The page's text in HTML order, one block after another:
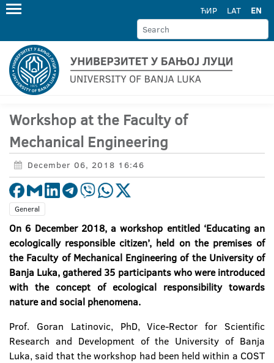
ЋИР LAT EN
Workshop at the Faculty of
Mechanical Engineering
December 06, 2018 16:46
General
On 6 December 2018, a workshop entitled ‘Educating an
ecologically responsible citizen’, held on the premises of
the Faculty of Mechanical Engineering of the University of
Banja Luka, gathered 35 participants who were introduced
with the concept of ecological responsibility towards
nature and social phenomena.
Prof. Goran Latinovic, PhD, Vice-Rector for Scientific
Research and Development of the University of Banja
Luka, said that the workshop had been held within a COST